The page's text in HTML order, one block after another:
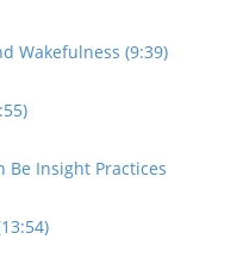
Wakefulness (9:39)
Be Insight Practices